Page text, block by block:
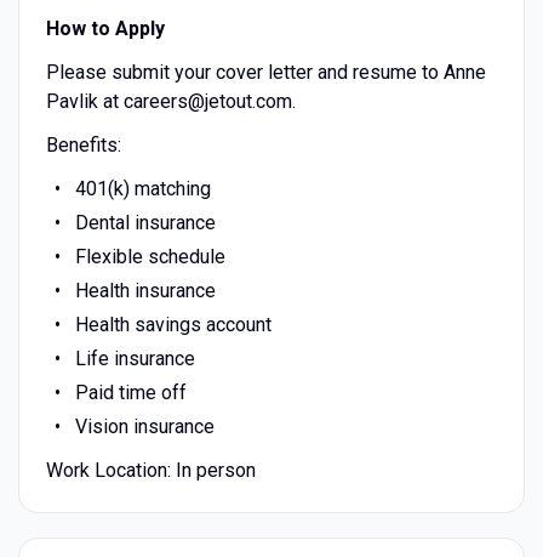
How to Apply
Please submit your cover letter and resume to Anne
Pavlik at careers@jetout.com.
Benefits:
401(k) matching
Dental insurance
Flexible schedule
Health insurance
Health savings account
Life insurance
Paid time off
Vision insurance
Work Location: In person